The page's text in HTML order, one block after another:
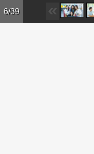
Skip to main content
6/39